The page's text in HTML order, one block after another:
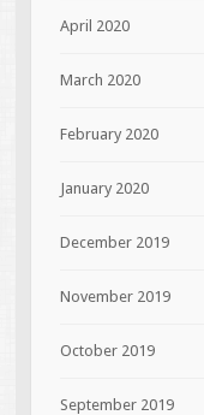
April 2020
March 2020
February 2020
January 2020
December 2019
November 2019
October 2019
September 2019